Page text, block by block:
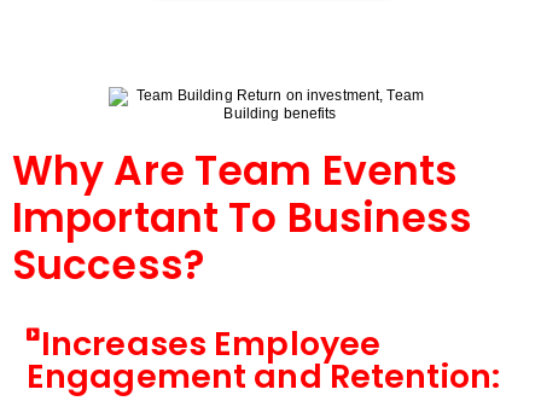
Why Are Team Events
Important To Business
Success?
Increases Employee
Engagement and Retention: